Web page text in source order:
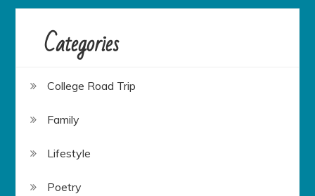
Categories
College Road Trip
Family
Lifestyle
Poetry